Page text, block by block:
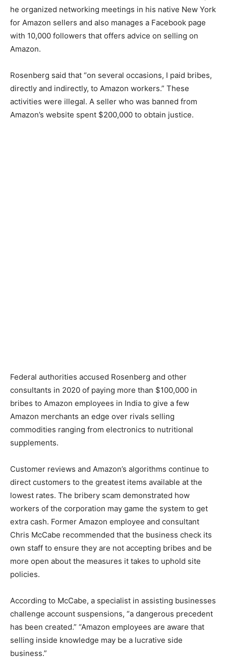
he organized networking meetings in his native New York
for Amazon sellers and also manages a Facebook page
with 10,000 followers that offers advice on selling on
Amazon.
Rosenberg said that “on several occasions, I paid bribes,
directly and indirectly, to Amazon workers.” These
activities were illegal. A seller who was banned from
Amazon’s website spent $200,000 to obtain justice.
Federal authorities accused Rosenberg and other
consultants in 2020 of paying more than $100,000 in
bribes to Amazon employees in India to give a few
Amazon merchants an edge over rivals selling
commodities ranging from electronics to nutritional
supplements.
Customer reviews and Amazon’s algorithms continue to
direct customers to the greatest items available at the
lowest rates. The bribery scam demonstrated how
workers of the corporation may game the system to get
extra cash. Former Amazon employee and consultant
Chris McCabe recommended that the business check its
own staff to ensure they are not accepting bribes and be
more open about the measures it takes to uphold site
policies.
According to McCabe, a specialist in assisting businesses
challenge account suspensions, “a dangerous precedent
has been created.” “Amazon employees are aware that
selling inside knowledge may be a lucrative side
business.”